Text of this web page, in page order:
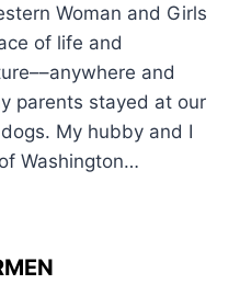
Woman and Girls
of life and
and
parents stayed at our
My hubby and I
Washington…